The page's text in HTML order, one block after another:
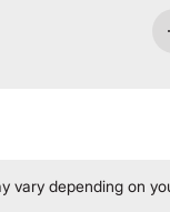
vary depending on